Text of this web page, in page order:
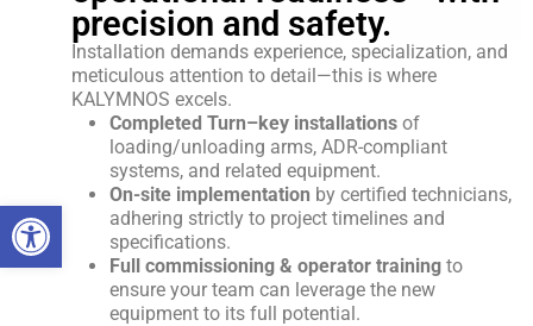
Open toolbar
precision and safety.
Installation demands experience, specialization, and
meticulous attention to detail—this is where
KALYMNOS excels.
Completed Turn–key installations of
loading/unloading arms, ADR-compliant
systems, and related equipment.
On-site implementation by certified technicians,
adhering strictly to project timelines and
specifications.
Full commissioning & operator training to
ensure your team can leverage the new
equipment to its full potential.